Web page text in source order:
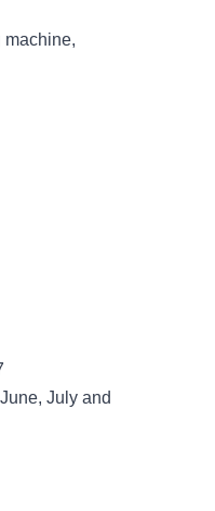
machine,
July and